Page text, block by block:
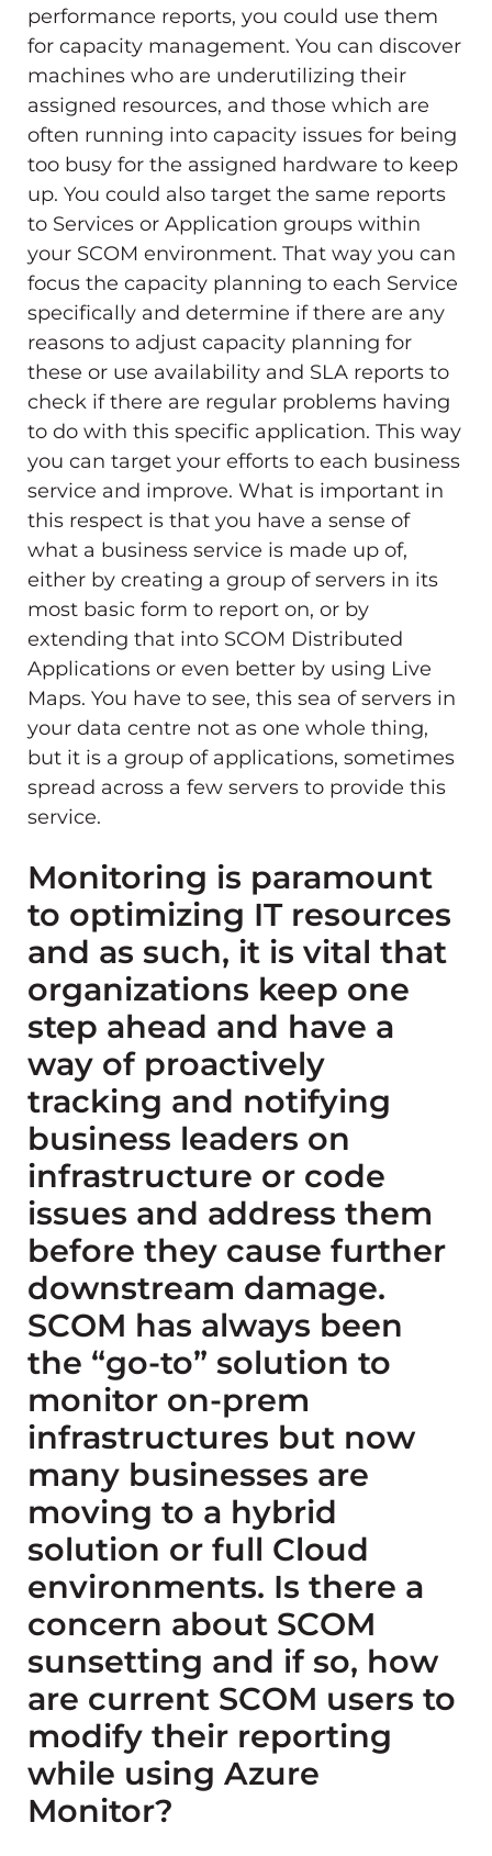
performance reports, you could use them
for capacity management. You can discover
machines who are underutilizing their
assigned resources, and those which are
often running into capacity issues for being
too busy for the assigned hardware to keep
up. You could also target the same reports
to Services or Application groups within
your SCOM environment. That way you can
focus the capacity planning to each Service
specifically and determine if there are any
reasons to adjust capacity planning for
these or use availability and SLA reports to
check if there are regular problems having
to do with this specific application. This way
you can target your efforts to each business
service and improve. What is important in
this respect is that you have a sense of
what a business service is made up of,
either by creating a group of servers in its
most basic form to report on, or by
extending that into SCOM Distributed
Applications or even better by using Live
Maps. You have to see, this sea of servers in
your data centre not as one whole thing,
but it is a group of applications, sometimes
spread across a few servers to provide this
service.
Monitoring is paramount
to optimizing IT resources
and as such, it is vital that
organizations keep one
step ahead and have a
way of proactively
tracking and notifying
business leaders on
infrastructure or code
issues and address them
before they cause further
downstream damage.
SCOM has always been
the “go-to” solution to
monitor on-prem
infrastructures but now
many businesses are
moving to a hybrid
solution or full Cloud
environments. Is there a
concern about SCOM
sunsetting and if so, how
are current SCOM users to
modify their reporting
while using Azure
Monitor?